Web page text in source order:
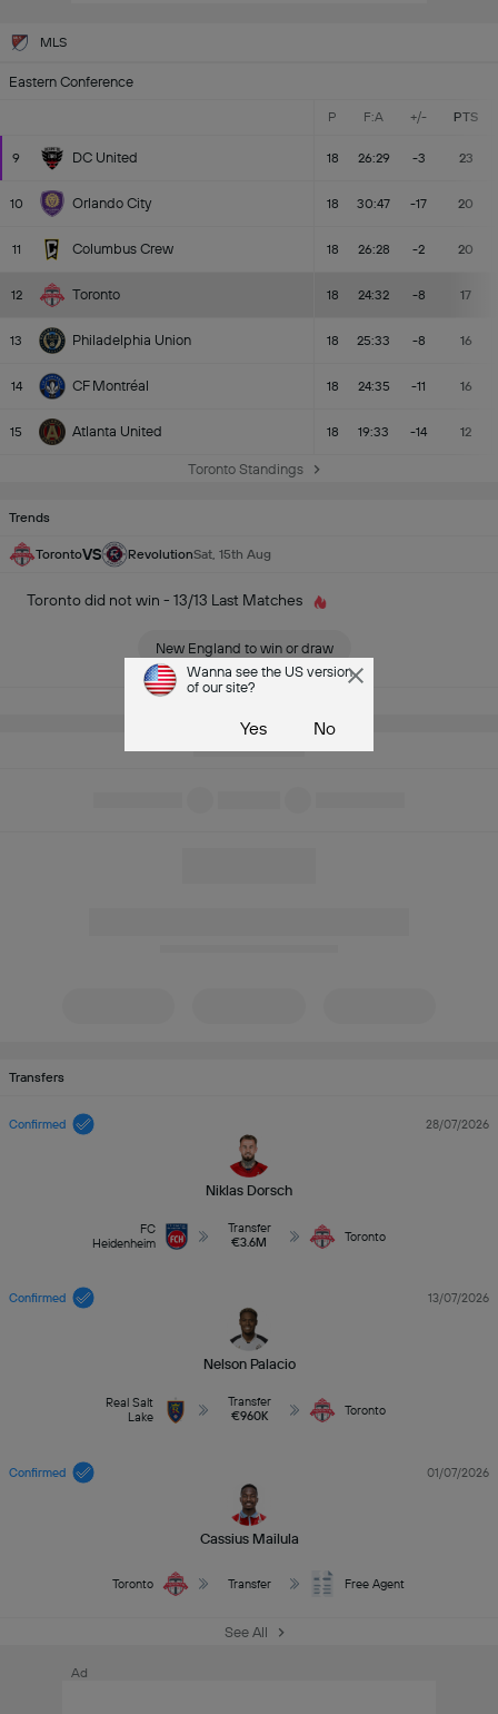
MLS
Eastern Conference
P F:A +/- PTS
9 DC United 18 26:29 -3 23
10 Orlando City 18 30:47 -17 20
11 Columbus Crew 18 26:28 -2 20
12 Toronto 18 24:32 -8 17
13 Philadelphia Union 18 25:33 -8 16
14 CF Montréal 18 24:35 -11 16
15 Atlanta United 18 19:33 -14 12
Toronto Standings
Trends
TorontoVS RevolutionSat, 15th Aug
Toronto did not win - 13/13 Last Matches
New England to win or draw
Transfers
Confirmed
Niklas Dorsch
28/07/2026
FC
Heidenheim
Transfer
€3.6M
Toronto
Confirmed
Nelson Palacio
13/07/2026
Real Salt
Lake
Transfer
€960K
Toronto
Confirmed
Cassius Mailula
01/07/2026
Toronto Transfer Free Agent
See All
Ad
Wanna see the US version
of our site?
Yes No